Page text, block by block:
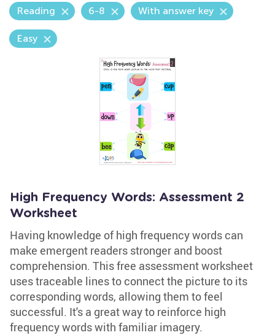
Reading 6-8 With answer key
Easy
High Frequency Words: Assessment 2
Worksheet
Having knowledge of high frequency words can
make emergent readers stronger and boost
comprehension. This free assessment worksheet
uses traceable lines to connect the picture to its
corresponding words, allowing them to feel
successful. It's a great way to reinforce high
frequency words with familiar imagery.